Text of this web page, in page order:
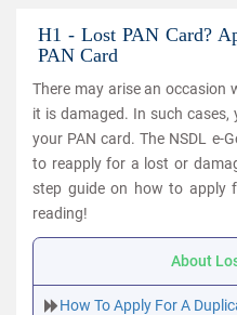
H1 - Lost PAN Card?
PAN Card
There may arise an occasion
it is damaged. In such
your PAN card. The NSDL e-
to reapply for a lost or
step guide on how to apply
reading!
About
How To Apply For A